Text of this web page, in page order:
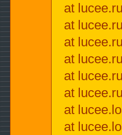
at
at
at
at
at
at
at
at